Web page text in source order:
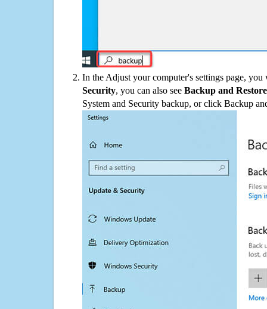
In the Adjust your computer's settings page,
Security, you can also see Backup and
System and Security backup, or click Backup